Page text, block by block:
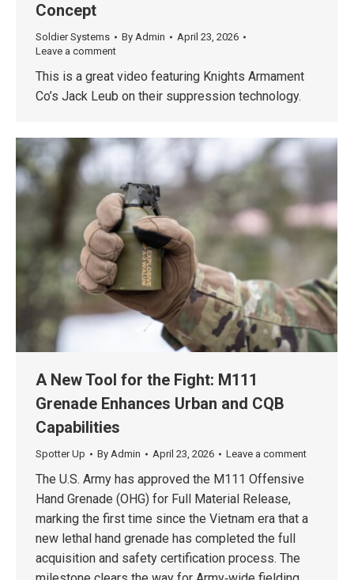
Concept
Soldier Systems By Admin
April 23, 2026
Leave a comment
This is a great video featuring Knights Armament
Co’s Jack Leub on their suppression technology.
A New Tool for the Fight: M111
Grenade Enhances Urban and CQB
Capabilities
Spotter Up By Admin April 23, 2026 Leave a comment
The U.S. Army has approved the M111 Offensive
Hand Grenade (OHG) for Full Material Release,
marking the first time since the Vietnam era that a
new lethal hand grenade has completed the full
acquisition and safety certification process. The